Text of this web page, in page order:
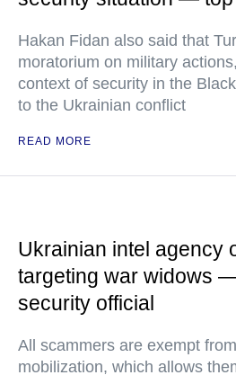
Hakan Fidan also said that
moratorium on military
context of security in the
to the Ukrainian conflict
READ MORE
Ukrainian intel agency
targeting war widows
security official
All scammers are exempt
mobilization, which allows